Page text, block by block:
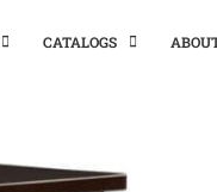
CATALOGS